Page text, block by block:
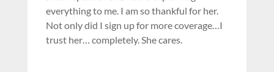
everything to me. I am so thankful for her.
Not only did I sign up for more coverage…I
trust her… completely. She cares.